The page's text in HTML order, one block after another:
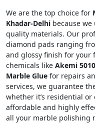
We are the top choice for
Khadar-Delhi because
quality materials. Our
diamond pads ranging
and glossy finish for your
chemicals like Akemi
Marble Glue for repairs
services, we guarantee
whether it’s residential
affordable and highly
all your marble polishing